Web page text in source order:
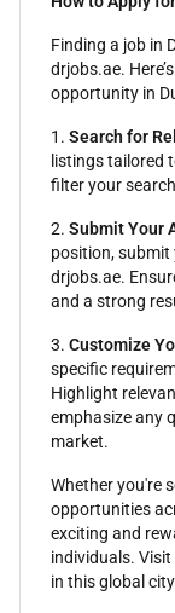
Finding a job in
drjobs.ae.
opportunity in
1. Search for
listings tailored
filter your
2. Submit Your
position,
drjobs.ae.
and a strong
3. Customize
specific
Highlight
emphasize any
market.
Whether you're
opportunities
exciting and
individuals.
in this global